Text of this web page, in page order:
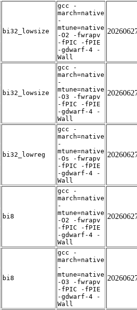
bi32_lowsize
gcc -
march=native
-
mtune=native
-O2 -fwrapv
-fPIC -fPIE
-gdwarf-4 -
Wall
bi32_lowsize
gcc -
march=native
-
mtune=native
-O3 -fwrapv
-fPIC -fPIE
-gdwarf-4 -
Wall
bi32_lowreg
gcc -
march=native
-
mtune=native
-Os -fwrapv
-fPIC -fPIE
-gdwarf-4 -
Wall
bi8
gcc -
march=native
-
mtune=native
-O2 -fwrapv
-fPIC -fPIE
-gdwarf-4 -
Wall
bi8
gcc -
march=native
-
mtune=native
-O3 -fwrapv
-fPIC -fPIE
-gdwarf-4 -
Wall